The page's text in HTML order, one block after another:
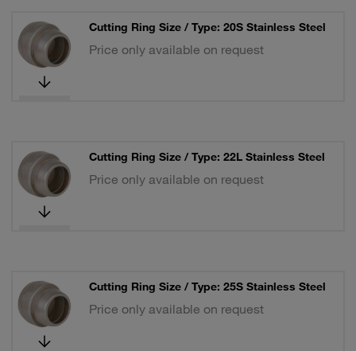
Cutting Ring Size / Type: 20S Stainless Steel
Price only available on request
Cutting Ring Size / Type: 22L Stainless Steel
Price only available on request
Cutting Ring Size / Type: 25S Stainless Steel
Price only available on request